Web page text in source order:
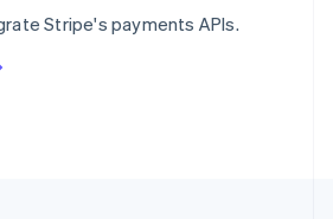
Stripe's payments APIs.